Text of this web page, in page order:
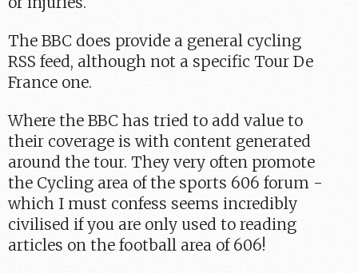
The BBC does provide a general cycling
RSS feed, although not a specific Tour De
France one.
Where the BBC has tried to add value to
their coverage is with content generated
around the tour. They very often promote
the Cycling area of the sports 606 forum -
which I must confess seems incredibly
civilised if you are only used to reading
articles on the football area of 606!